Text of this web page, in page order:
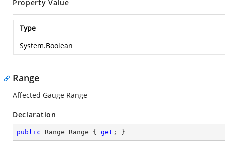
Property Value
Type
System.Boolean
Range
Affected Gauge Range
Declaration
public Range Range { get ; }